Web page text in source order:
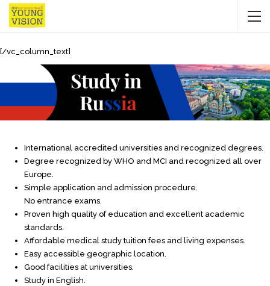
[/vc_column_text]
International accredited universities and recognized degrees.
Degree recognized by WHO and MCI and recognized all over
Europe.
Simple application and admission procedure.
No entrance exams.
Proven high quality of education and excellent academic
standards.
Affordable medical study tuition fees and living expenses.
Easy accessible geographic location.
Good facilities at universities.
Study in English.